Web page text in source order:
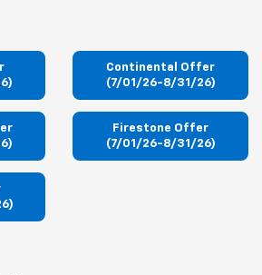
Continental Offer
(7/01/26-8/31/26)
Firestone Offer
(7/01/26-8/31/26)